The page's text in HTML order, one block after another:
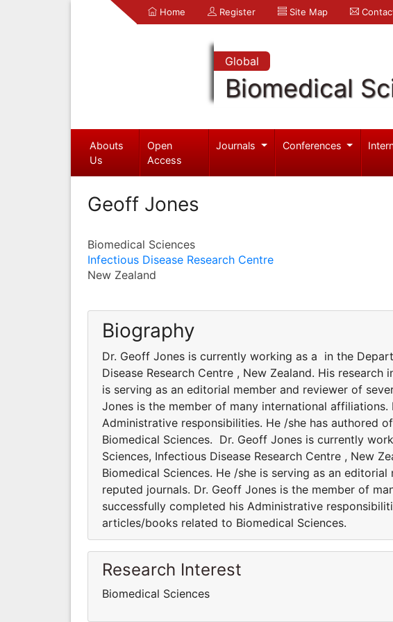
Home Register Site Map
Global
Biomedical
Abouts
Us
Open
Access
Journals Conferences
Geoff Jones
Biomedical Sciences
Infectious Disease Research Centre
New Zealand
Biography
Dr. Geoff Jones is currently working as a in the
Disease Research Centre , New Zealand. His
is serving as an editorial member and reviewer of
Jones is the member of many international
Administrative responsibilities. He /she has authored
Biomedical Sciences. Dr. Geoff Jones is currently
Sciences, Infectious Disease Research Centre , New
Biomedical Sciences. He /she is serving as an
reputed journals. Dr. Geoff Jones is the member of
successfully completed his Administrative
articles/books related to Biomedical Sciences.
Research Interest
Biomedical Sciences